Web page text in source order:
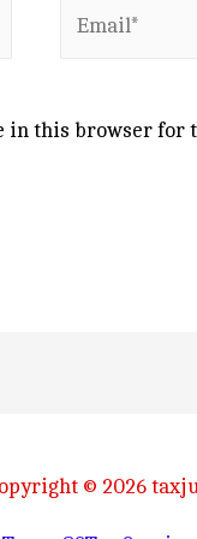
in this browser for
© 2026